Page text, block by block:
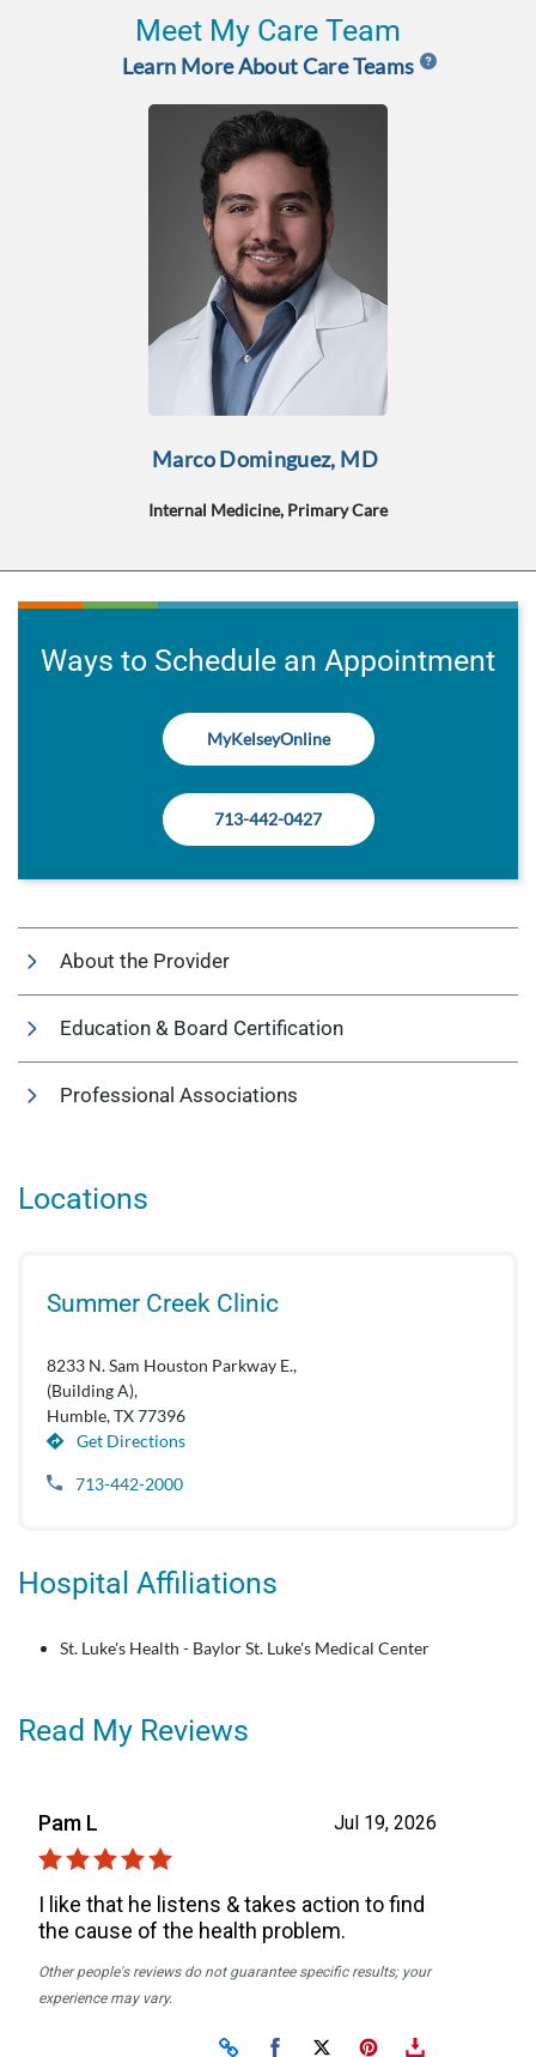
Meet My Care Team
Learn More About Care Teams
Marco Dominguez, MD
Internal Medicine, Primary Care
Ways to Schedule an Appointment
MyKelseyOnline
713-442-0427
About the Provider
Education & Board Certification
Professional Associations
Locations
Summer Creek Clinic
8233 N. Sam Houston Parkway E.,
(Building A),
Humble, TX 77396
Get Directions
713-442-2000
Hospital Affiliations
St. Luke's Health - Baylor St. Luke's Medical Center
Read My Reviews